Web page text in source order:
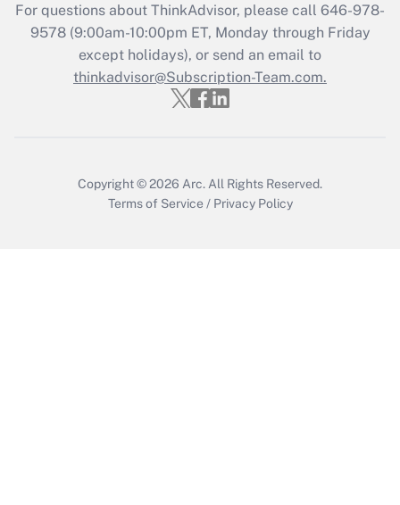
Recently Updated Q&As
Who must file a return?
Get Answer
For questions about ThinkAdvisor, please call 646-978-
9578(9:00am-10:00pm ET, Monday through Friday
except holidays), or send an email to
thinkadvisor@Subscription-Team.com.
Copyright © 2026 Arc. All Rights Reserved.
Terms of Service / Privacy Policy